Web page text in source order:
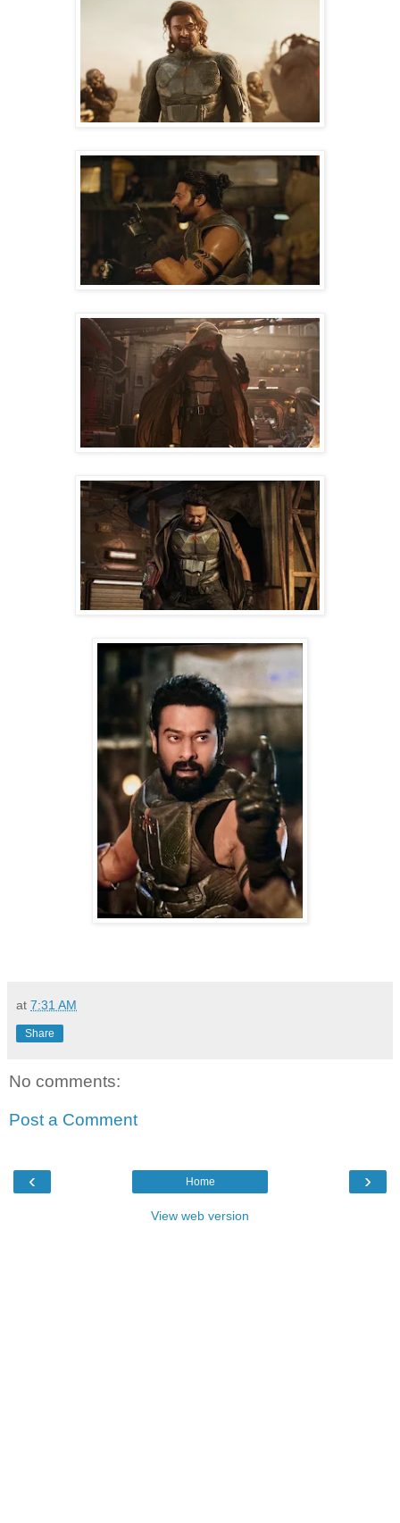
at 7:31 AM
Share
No comments:
Post a Comment
‹ ›
Home
View web version